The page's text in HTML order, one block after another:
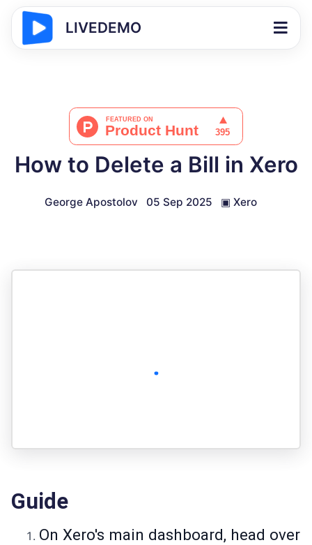
LIVEDEMO
How to Delete a Bill in Xero
George Apostolov 05 Sep 2025 ▣ Xero
Guide
On Xero's main dashboard, head over